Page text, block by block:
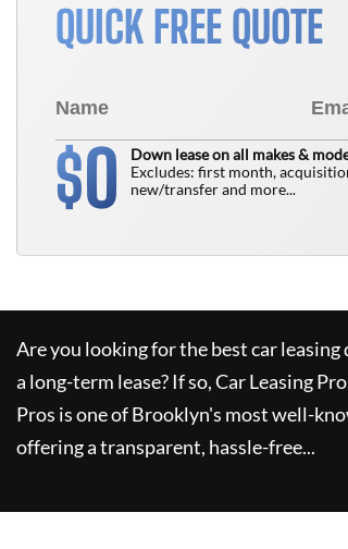
QUICK FREE QUOTE
$0
Down lease on all makes &
Excludes: first month,
new/transfer and more...
Are you looking for the best car
a long-term lease? If so,Car Leasing
Pros is one of Brooklyn's most well-
offering a transparent, hassle-free...